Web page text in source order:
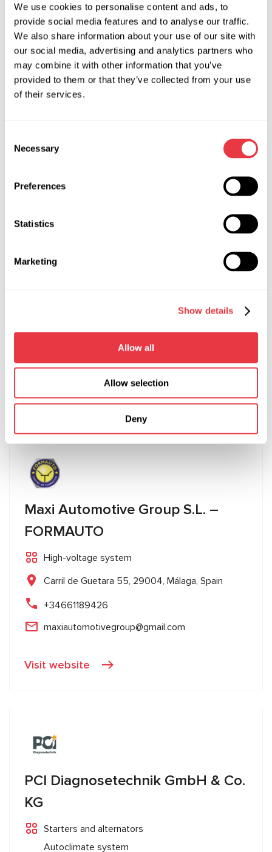
We use cookies to personalise content and ads, to
provide social media features and to analyse our traffic.
We also share information about your use of our site with
our social media, advertising and analytics partners who
may combine it with other information that you’ve
provided to them or that they’ve collected from your use
of their services.
Selection
Necessary
Preferences
Statistics
Marketing
Show details
Allow all
Allow selection
Deny
Starters and alternators
Rib 2A, 10360 Sesvete, Croatia
+385955296530
gkesic@kesic-oprema.hr
High-voltage system
+447711938399
Visit website
Maxi Automotive Group S.L. –
FORMAUTO
High-voltage system
Carril de Guetara 55, 29004, Málaga, Spain
+34661189426
maxiautomotivegroup@gmail.com
Visit website
PCI Diagnosetechnik GmbH & Co.
KG
Starters and alternators
Autoclimate system